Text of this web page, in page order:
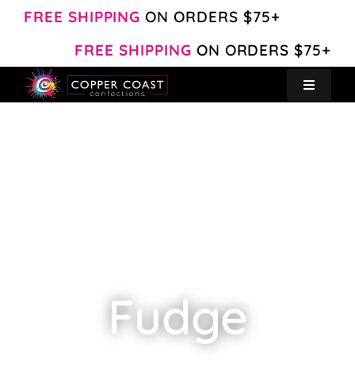
FREE SHIPPING ON ORDERS $75+
FREE SHIPPING ON ORDERS $75+
Toggle
Fudge